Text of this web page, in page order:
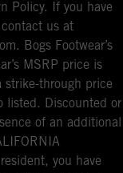
Policy. If you have
us at
Bogs Footwear’s
MSRP price is
strike-through price
listed. Discounted or
of an additional
you have